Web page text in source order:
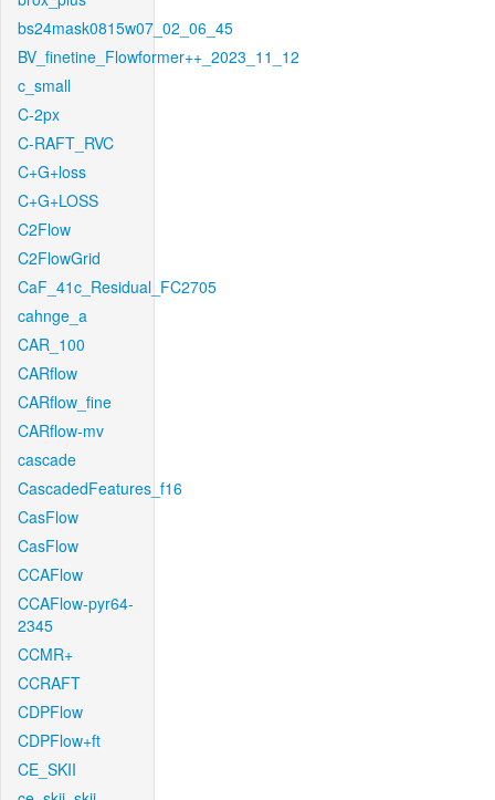
bs24mask0815w07_02_06_45
BV_finetine_Flowformer++_2023_11_12
c_small
C-2px
C-RAFT_RVC
C+G+loss
C+G+LOSS
C2Flow
C2FlowGrid
CaF_41c_Residual_FC2705
cahnge_a
CAR_100
CARflow
CARflow_fine
CARflow-mv
cascade
CascadedFeatures_f16
CasFlow
CasFlow
CCAFlow
CCAFlow-pyr64-
2345
CCMR+
CCRAFT
CDPFlow
CDPFlow+ft
CE_SKII